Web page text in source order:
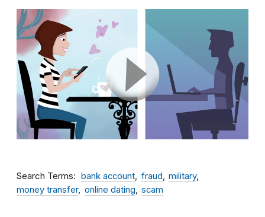
Search Terms bank account fraud
military
money transfer
online dating scam